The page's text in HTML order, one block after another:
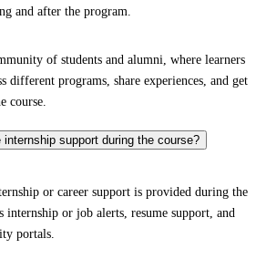
and after the program.
of students and alumni, where learners
different programs, share experiences, and get
course.
internship support during the course?
or career support is provided during the
internship or job alerts, resume support, and
portals.